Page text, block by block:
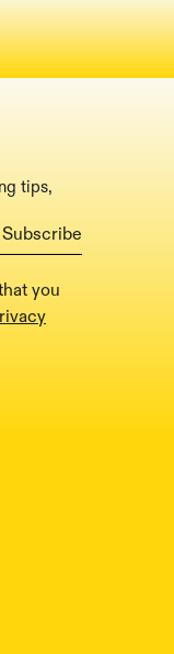
tips,
you